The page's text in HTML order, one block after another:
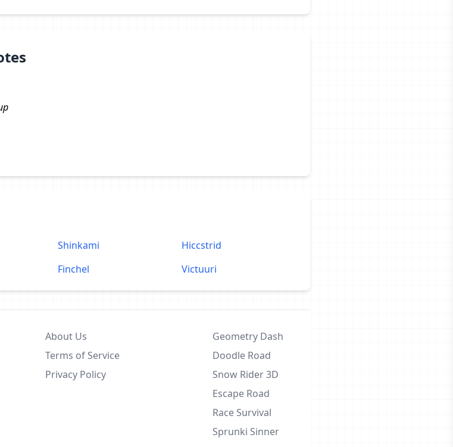
Shinkami
Hiccstrid
Finchel Victuuri
About Us
Terms of Service
Privacy Policy
Geometry Dash
Doodle Road
Snow Rider 3D
Escape Road
Race Survival
Sprunki Sinner